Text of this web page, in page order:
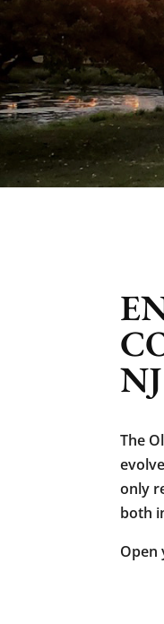
NJ
The
only
both
Open